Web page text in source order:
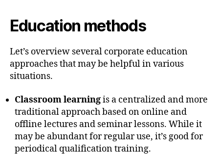
Education methods
Let’s overview several corporate education
approaches that may be helpful in various
situations.
Classroom learningis a centralized and more
traditional approach based on online and
offline lectures and seminar lessons. While it
may be abundant for regular use, it’s good for
periodical qualification training.